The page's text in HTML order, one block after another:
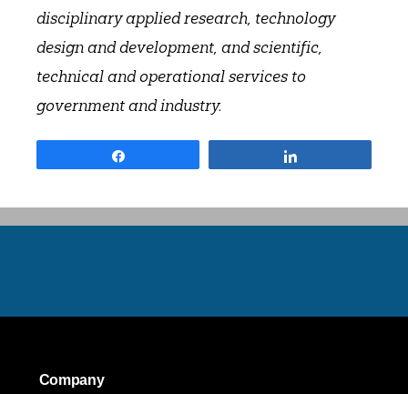
disciplinary applied research, technology
design and development, and scientific,
technical and operational services to
government and industry.
Company